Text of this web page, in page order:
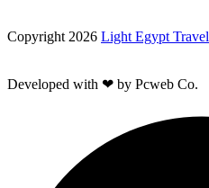
Copyright 2026 Light Egypt Travel
Developed with ❤ by Pcweb Co.